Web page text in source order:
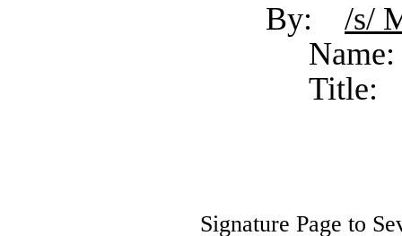
By: /s/
Title:
Signature Page to